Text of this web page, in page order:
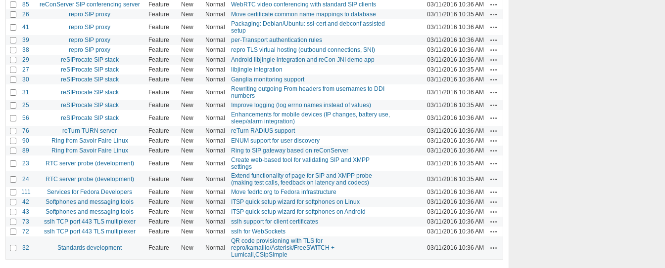
85 reConServer SIP conferencing server Feature New Normal WebRTC video conferencing with standard SIP clients 03/11/2016 10:36 AM
26 repro SIP proxy Feature New Normal Move certificate common name mappings to database 03/11/2016 10:35 AM
41 repro SIP proxy Feature New Normal
Packaging: Debian/Ubuntu: ssl-cert and debconf assisted
setup
03/11/2016 10:36 AM
39 repro SIP proxy Feature New Normal per-Transport authentication rules 03/11/2016 10:36 AM
38 repro SIP proxy Feature New Normal repro TLS virtual hosting (outbound connections, SNI) 03/11/2016 10:36 AM
29 reSIProcate SIP stack Feature New Normal Android libjingle integration and reCon JNI demo app 03/11/2016 10:36 AM
27 reSIProcate SIP stack Feature New Normal libjingle integration 03/11/2016 10:35 AM
30 reSIProcate SIP stack Feature New Normal Ganglia monitoring support 03/11/2016 10:36 AM
31 reSIProcate SIP stack Feature New Normal
Rewriting outgoing From headers from usernames to DDI
numbers
03/11/2016 10:36 AM
25 reSIProcate SIP stack Feature New Normal Improve logging (log errno names instead of values) 03/11/2016 10:35 AM
56 reSIProcate SIP stack Feature New Normal
Enhancements for mobile devices (IP changes, battery use,
sleep/alarm integration)
03/11/2016 10:36 AM
76 reTurn TURN server Feature New Normal reTurn RADIUS support 03/11/2016 10:36 AM
90 Ring from Savoir Faire Linux Feature New Normal ENUM support for user discovery 03/11/2016 10:36 AM
89 Ring from Savoir Faire Linux Feature New Normal Ring to SIP gateway based on reConServer 03/11/2016 10:36 AM
23 RTC server probe (development) Feature New Normal
Create web-based tool for validating SIP and XMPP
settings
03/11/2016 10:35 AM
24 RTC server probe (development) Feature New Normal
Extend functionality of page for SIP and XMPP probe
(making test calls, feedback on latency and codecs)
03/11/2016 10:35 AM
111 Services for Fedora Developers Feature New Normal Move fedrtc.org to Fedora infrastructure 03/11/2016 10:36 AM
42 Softphones and messaging tools Feature New Normal ITSP quick setup wizard for softphones on Linux 03/11/2016 10:36 AM
43 Softphones and messaging tools Feature New Normal ITSP quick setup wizard for softphones on Android 03/11/2016 10:36 AM
73 sslh TCP port 443 TLS multiplexer Feature New Normal sslh support for client certificates 03/11/2016 10:36 AM
72 sslh TCP port 443 TLS multiplexer Feature New Normal sslh for WebSockets 03/11/2016 10:36 AM
32 Standards development Feature New Normal
QR code provisioning with TLS for
repro/kamailio/Asterisk/FreeSWITCH +
Lumicall,CSipSimple
03/11/2016 10:36 AM